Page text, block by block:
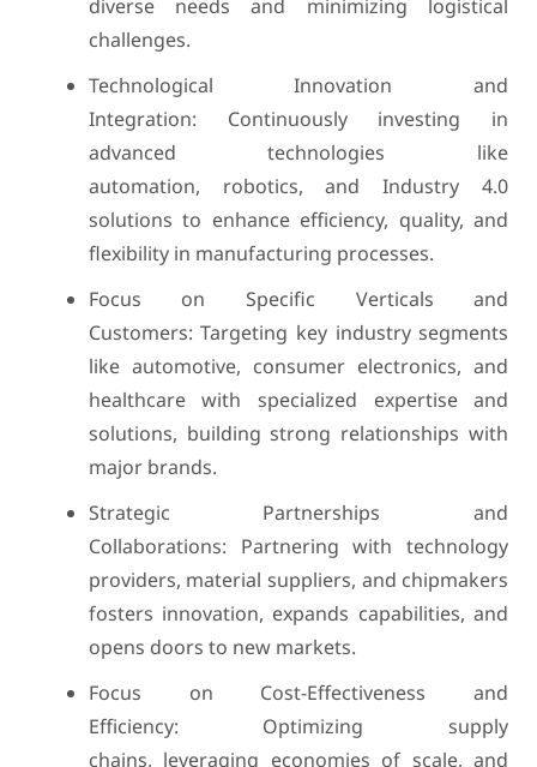
diverse needs and minimizing logistical
challenges.
Technological Innovation and
Integration: Continuously investing in
advanced technologies like
automation, robotics, and Industry 4.0
solutions to enhance efficiency, quality, and
flexibility in manufacturing processes.
Focus on Specific Verticals and
Customers: Targeting key industry segments
like automotive, consumer electronics, and
healthcare with specialized expertise and
solutions, building strong relationships with
major brands.
Strategic Partnerships and
Collaborations: Partnering with technology
providers, material suppliers, and chipmakers
fosters innovation, expands capabilities, and
opens doors to new markets.
Focus on Cost-Effectiveness and
Efficiency: Optimizing supply
chains, leveraging economies of scale, and